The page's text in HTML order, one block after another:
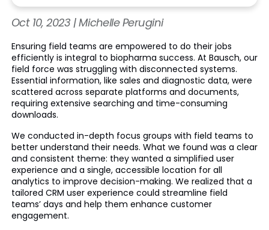
Oct 10, 2023 | Michelle Perugini
Ensuring field teams are empowered to do their jobs
efficiently is integral to biopharma success. At Bausch, our
field force was struggling with disconnected systems.
Essential information, like sales and diagnostic data, were
scattered across separate platforms and documents,
requiring extensive searching and time-consuming
downloads.
We conducted in-depth focus groups with field teams to
better understand their needs. What we found was a clear
and consistent theme: they wanted a simplified user
experience and a single, accessible location for all
analytics to improve decision-making. We realized that a
tailored CRM user experience could streamline field
teams’ days and help them enhance customer
engagement.